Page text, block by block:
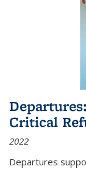
Critical
2022
Departures